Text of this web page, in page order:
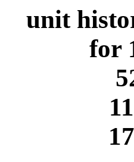
unit
for